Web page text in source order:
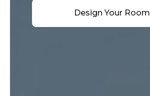
Design Your Room